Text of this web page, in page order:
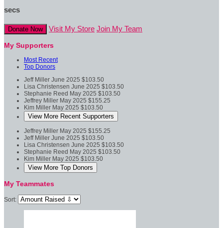
secs
Donate Now Visit My Store Join My Team
My Supporters
Most Recent
Top Donors
Jeff Miller June 2025 $103.50
Lisa Christensen June 2025 $103.50
Stephanie Reed May 2025 $103.50
Jeffrey Miller May 2025 $155.25
Kim Miller May 2025 $103.50
View More Recent Supporters
Jeffrey Miller May 2025 $155.25
Jeff Miller June 2025 $103.50
Lisa Christensen June 2025 $103.50
Stephanie Reed May 2025 $103.50
Kim Miller May 2025 $103.50
View More Top Donors
My Teammates
Sort: